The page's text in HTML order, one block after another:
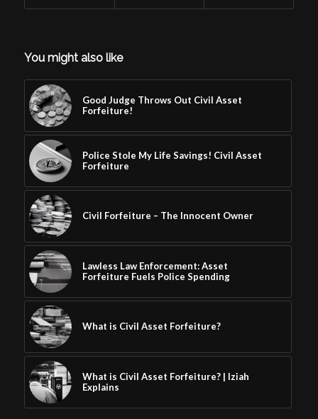
You might also like
Good Judge Throws Out Civil Asset
Forfeiture!
Police Stole My Life Savings! Civil Asset
Forfeiture
Civil Forfeiture – The Innocent Owner
Lawless Law Enforcement: Asset
Forfeiture Fuels Police Spending
What is Civil Asset Forfeiture?
What is Civil Asset Forfeiture? | Iziah
Explains